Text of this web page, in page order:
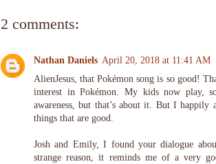
2 comments:
Nathan Daniels April 20, 2018 at 11:41 AM
AlienJesus, that Pokémon song is so good!
interest in Pokémon. My kids now play,
awareness, but that’s about it. But I
things that are good.
Josh and Emily, I found your dialogue
strange reason, it reminds me of a very